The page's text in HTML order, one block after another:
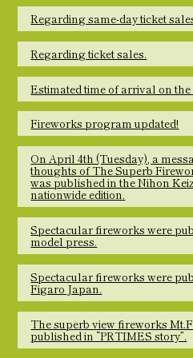
Regarding same-day ticket
Regarding ticket sales.
Estimated time of arrival on the
Fireworks program updated!
On April 4th (Tuesday), a
thoughts of The Superb
was published in the Nihon
nationwide edition.
Spectacular fireworks were
model press.
Spectacular fireworks were
Figaro Japan.
The superb view fireworks
published in “PRTIMES story”.